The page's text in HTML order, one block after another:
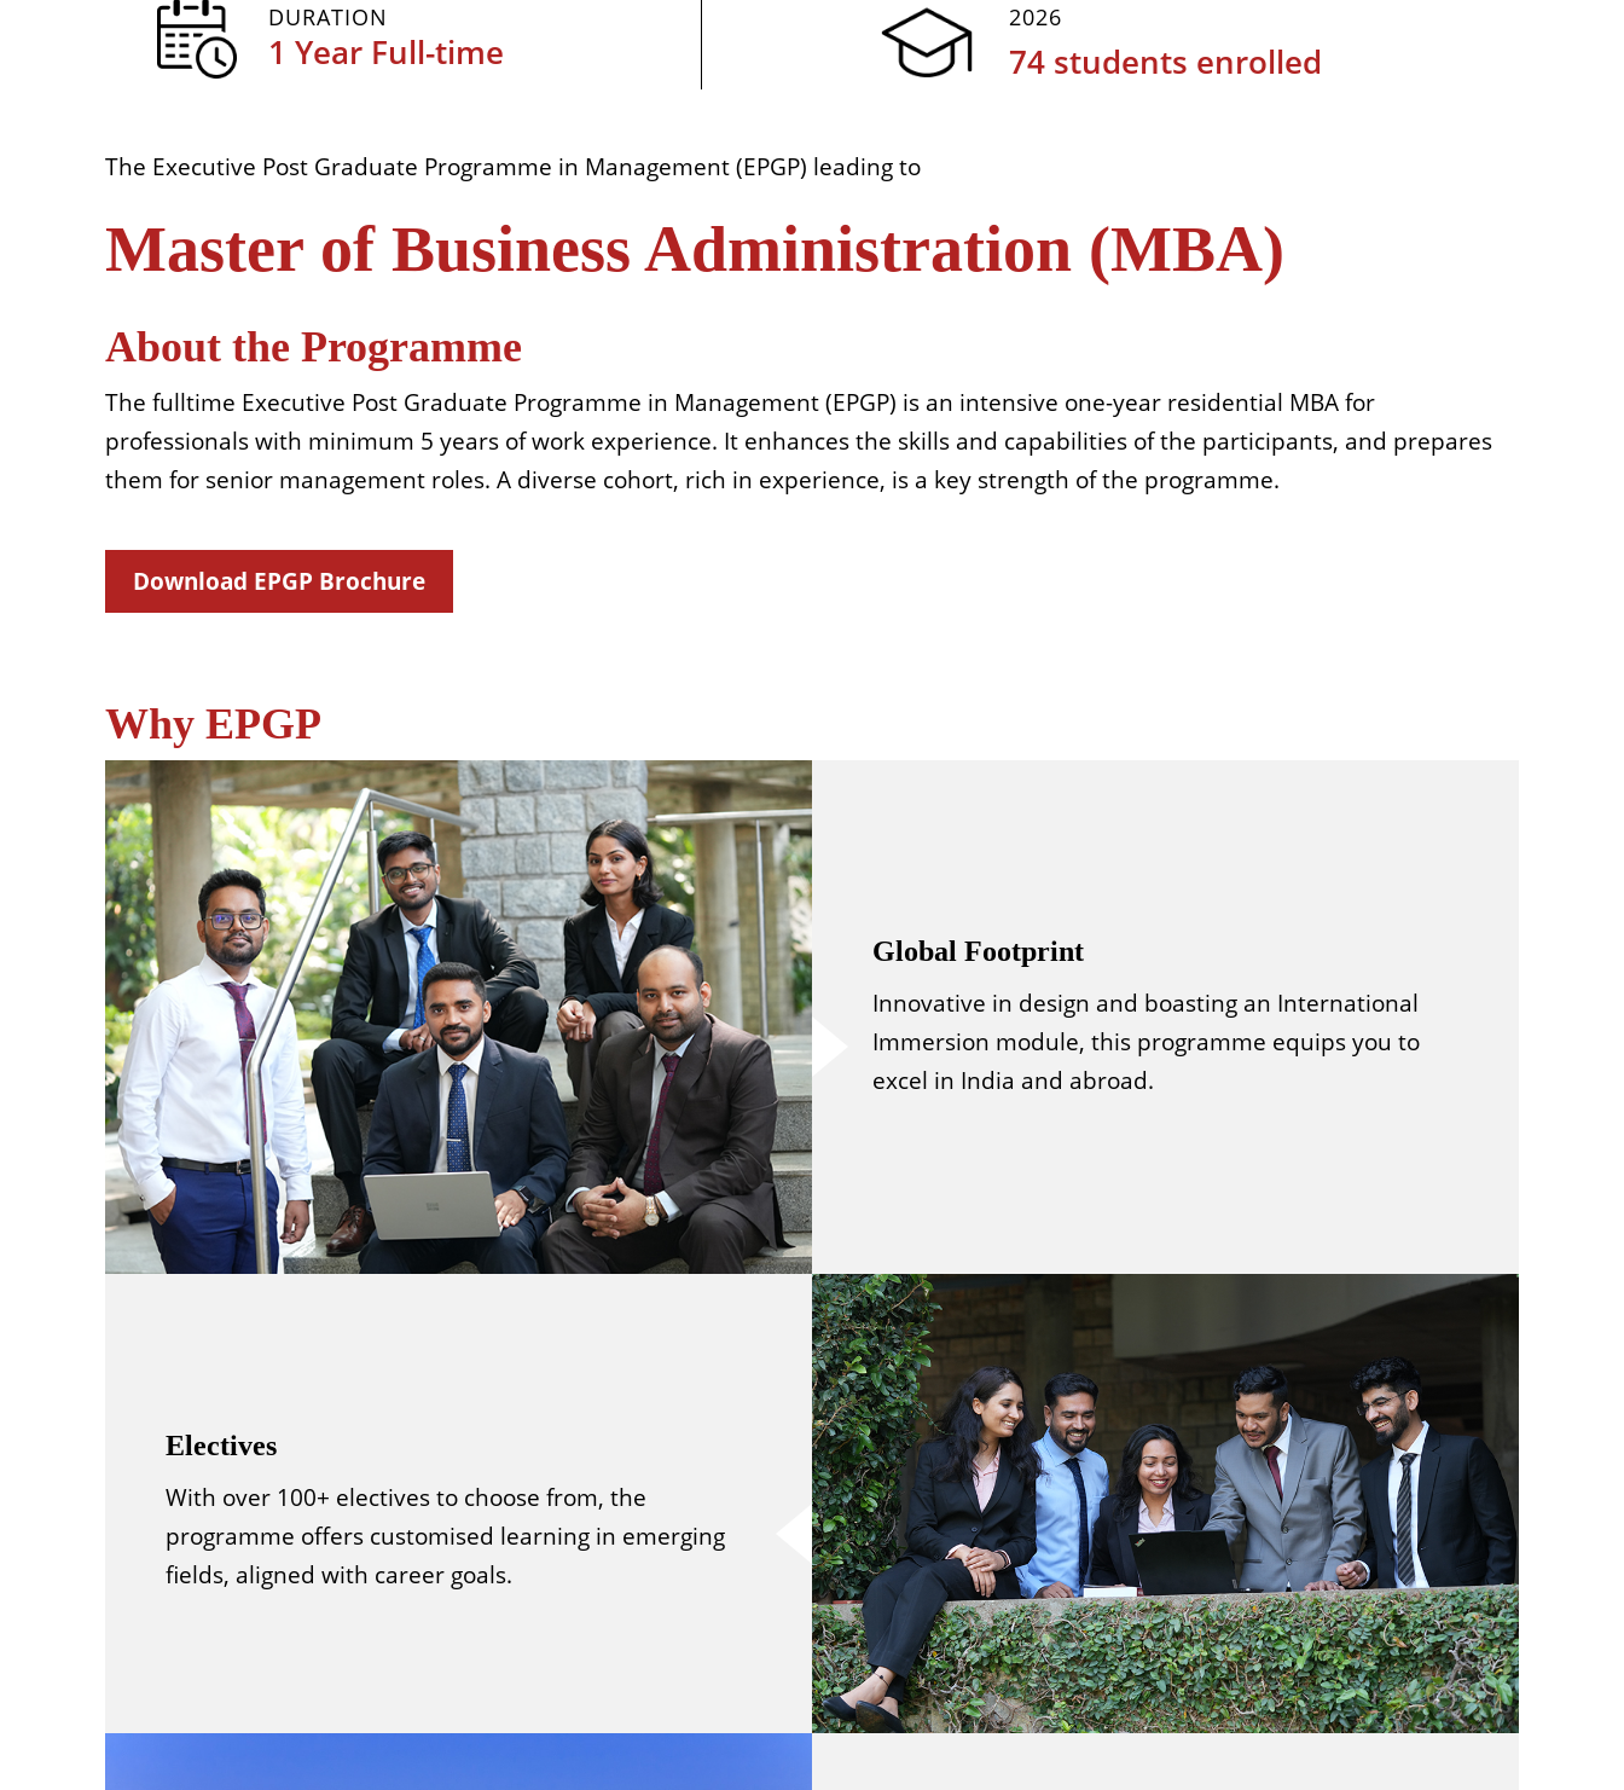
DURATION
1 Year Full-time
2026
74 students enrolled
The Executive Post Graduate Programme in Management (EPGP) leading to
Master of Business Administration (MBA)
About the Programme
The fulltime Executive Post Graduate Programme in Management (EPGP) is an intensive one-year residential MBA for
professionals with minimum 5 years of work experience. It enhances the skills and capabilities of the participants, and prepares
them for senior management roles. A diverse cohort, rich in experience, is a key strength of the programme.
Download EPGP Brochure
Why EPGP
Global Footprint
Innovative in design and boasting an International
Immersion module, this programme equips you to
excel in India and abroad.
Electives
With over 100+ electives to choose from, the
programme offers customised learning in emerging
fields, aligned with career goals.